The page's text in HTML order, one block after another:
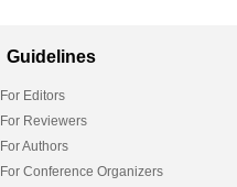
Guidelines
For Editors
For Reviewers
For Authors
For Conference Organizers